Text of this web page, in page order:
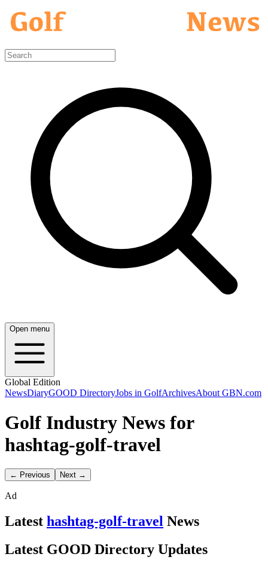
Open menu
Global Edition
NewsDiaryGOOD DirectoryJobs in GolfArchivesAbout GBN.com
Golf Industry News for
hashtag-golf-travel
← Previous Next →
Ad
Latest hashtag-golf-travel News
Latest GOOD Directory Updates